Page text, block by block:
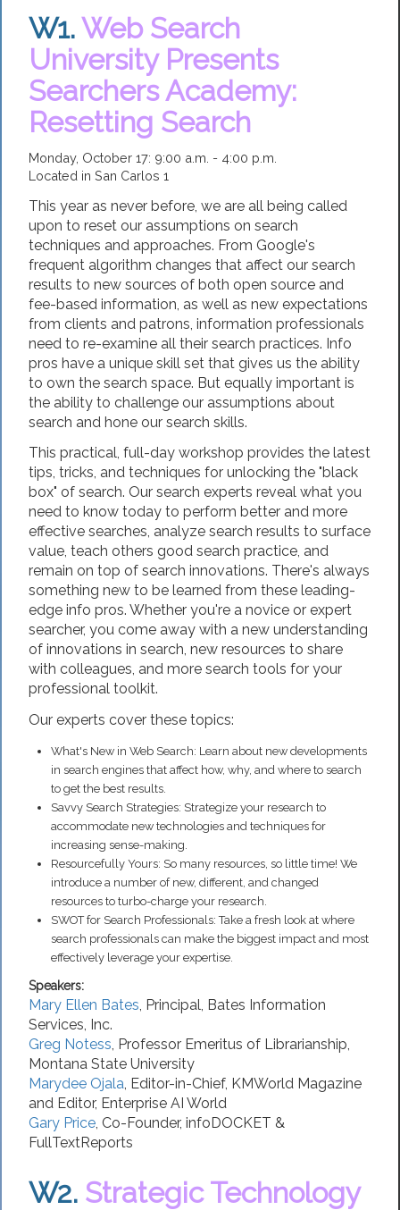
W1.Web Search
University Presents
Searchers Academy:
Resetting Search
Monday, October 17: 9:00 a.m. - 4:00 p.m.
Located in San Carlos 1
This year as never before, we are all being called
upon to reset our assumptions on search
techniques and approaches. From Google's
frequent algorithm changes that affect our search
results to new sources of both open source and
fee-based information, as well as new expectations
from clients and patrons, information professionals
need to re-examine all their search practices. Info
pros have a unique skill set that gives us the ability
to own the search space. But equally important is
the ability to challenge our assumptions about
search and hone our search skills.
This practical, full-day workshop provides the latest
tips, tricks, and techniques for unlocking the "black
box" of search. Our search experts reveal what you
need to know today to perform better and more
effective searches, analyze search results to surface
value, teach others good search practice, and
remain on top of search innovations. There's always
something new to be learned from these leading-
edge info pros. Whether you're a novice or expert
searcher, you come away with a new understanding
of innovations in search, new resources to share
with colleagues, and more search tools for your
professional toolkit.
Our experts cover these topics:
What's New in Web Search: Learn about new developments
in search engines that affect how, why, and where to search
to get the best results.
Savvy Search Strategies: Strategize your research to
accommodate new technologies and techniques for
increasing sense-making.
Resourcefully Yours: So many resources, so little time! We
introduce a number of new, different, and changed
resources to turbo-charge your research.
SWOT for Search Professionals: Take a fresh look at where
search professionals can make the biggest impact and most
effectively leverage your expertise.
Speakers:
Mary Ellen Bates, Principal, Bates Information
Services, Inc.
Greg Notess, Professor Emeritus of Librarianship,
Montana State University
Marydee Ojala, Editor-in-Chief, KMWorld Magazine
and Editor, Enterprise AI World
Gary Price, Co-Founder, infoDOCKET &
FullTextReports
W2. Strategic Technology